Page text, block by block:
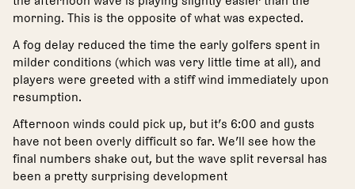
morning. This is the opposite of what was expected.
A fog delay reduced the time the early golfers spent in
milder conditions (which was very little time at all), and
players were greeted with a stiff wind immediately upon
resumption.
Afternoon winds could pick up, but it’s 6:00 and gusts
have not been overly difficult so far. We’ll see how the
final numbers shake out, but the wave split reversal has
been a pretty surprising development